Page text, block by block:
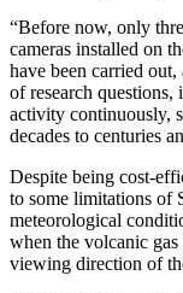
“Before now, only
cameras installed on
have been carried
of research
activity continuously,
decades to centuries
Despite being cost-
to some limitations of
meteorological
when the volcanic
viewing direction of